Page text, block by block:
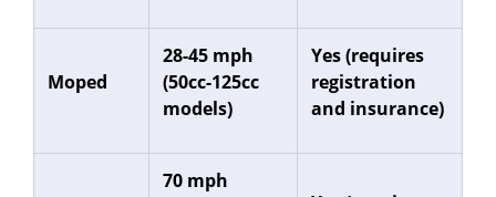
Moped
28-45 mph
(50cc-125cc
models)
Yes (requires
registration
and insurance)
70 mph